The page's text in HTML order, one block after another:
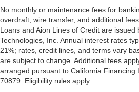
‍No monthly or maintenance fees for
overdraft, wire transfer, and additional
Loans and Aion Lines of Credit are issued
Technologies, Inc. Annual interest rates
21%; rates, credit lines, and terms vary
are subject to change. Additional fees
arranged pursuant to California Financing
70879. Eligibility rules apply.